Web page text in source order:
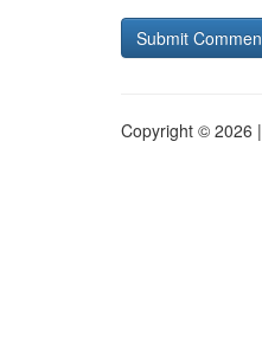
Copyright © 2026 |